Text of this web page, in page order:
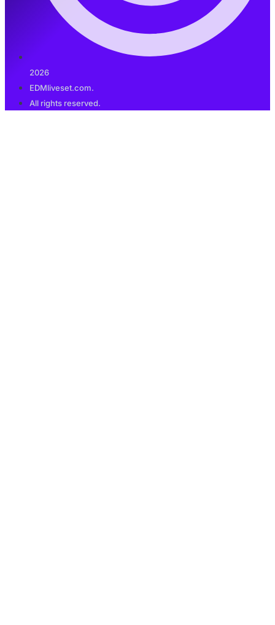
2026
EDMliveset.com.
All rights reserved.